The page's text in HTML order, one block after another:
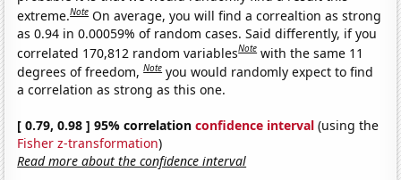
extreme.Note On average, you will find a correaltion as strong
as 0.94 in 0.00059% of random cases. Said differently, if you
correlated 170,812 random variablesNote with the same 11
degrees of freedom,Note you would randomly expect to find
a correlation as strong as this one.
[ 0.79, 0.98 ] 95% correlationconfidence interval (using the
Fisher z-transformation)
Read more about the confidence interval